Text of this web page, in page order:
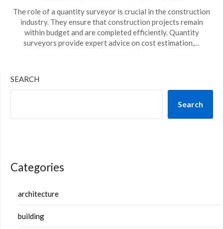
The role of a quantity surveyor is crucial in the construction
industry. They ensure that construction projects remain
within budget and are completed efficiently. Quantity
surveyors provide expert advice on cost estimation,…
SEARCH
Search
Categories
architecture
building